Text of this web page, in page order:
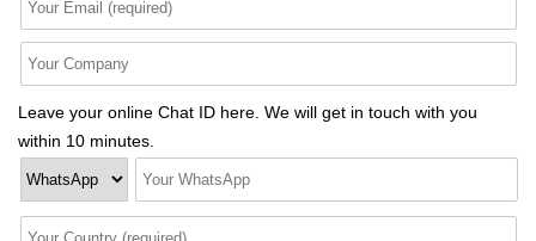
Leave your online Chat ID here. We will get in touch with you
within 10 minutes.